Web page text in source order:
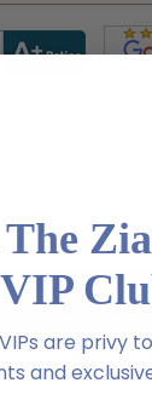
Princess Cut
VIP
are privy
and